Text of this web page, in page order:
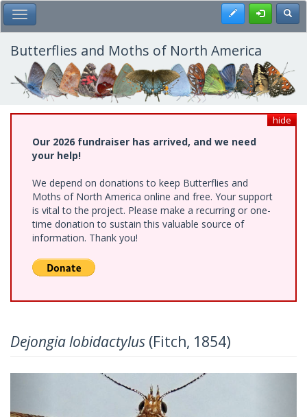
Skip
to
main
content
Toggle Main Menu Register
Butterflies and Moths of North America
hide
Our 2026 fundraiser has arrived, and we need
your help!
We depend on donations to keep Butterflies and
Moths of North America online and free. Your support
is vital to the project. Please make a recurring or one-
time donation to sustain this valuable source of
information. Thank you!
Dejongia lobidactylus (Fitch, 1854)